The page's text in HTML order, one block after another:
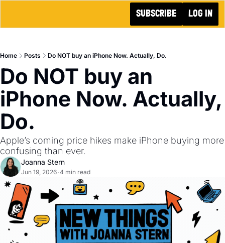
SUBSCRIBE LOG IN
Home Posts Do NOT buy an iPhone Now. Actually, Do.
Do NOT buy an
iPhone Now. Actually,
Do.
Apple’s coming price hikes make iPhone buying more
confusing than ever.
Joanna Stern
Jun 19, 2026•4 min read